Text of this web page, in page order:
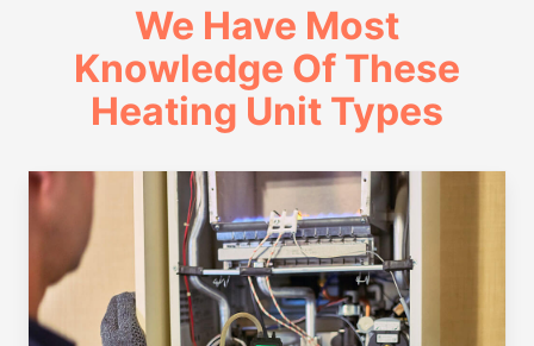
We Have Most
Knowledge Of These
Heating Unit Types